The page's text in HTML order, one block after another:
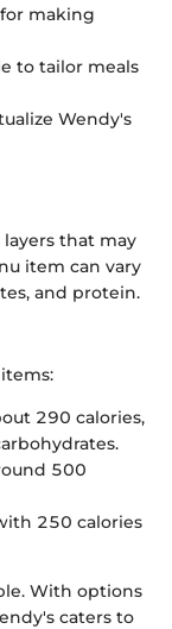
making
to tailor meals
Wendy's
that may
item can vary
and protein.
290 calories,
500
250 calories
With options
caters to